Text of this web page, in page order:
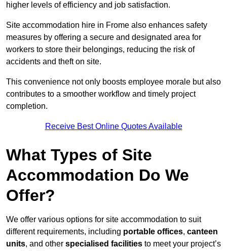
higher levels of efficiency and job satisfaction.
Site accommodation hire in Frome also enhances safety
measures by offering a secure and designated area for
workers to store their belongings, reducing the risk of
accidents and theft on site.
This convenience not only boosts employee morale but also
contributes to a smoother workflow and timely project
completion.
Receive Best Online Quotes Available
What Types of Site
Accommodation Do We
Offer?
We offer various options for site accommodation to suit
different requirements, including portable offices, canteen
units, and other specialised facilities to meet your project’s